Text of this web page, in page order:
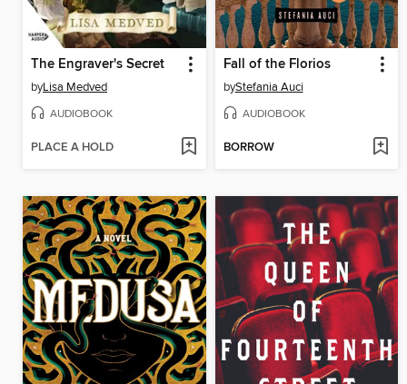
The Engraver's Secret
byLisa Medved
AUDIOBOOK
PLACE A HOLD
Fall of the Florios
byStefania Auci
AUDIOBOOK
BORROW